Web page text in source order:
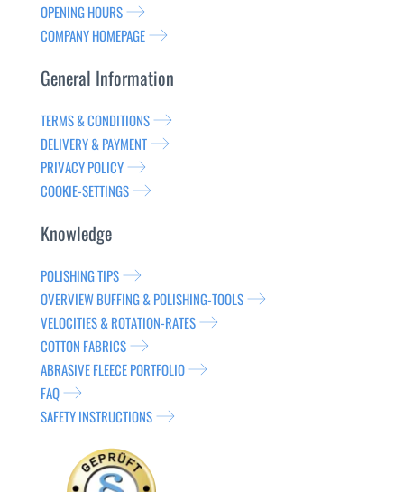
OPENING HOURS
COMPANY HOMEPAGE
General Information
TERMS & CONDITIONS
DELIVERY & PAYMENT
PRIVACY POLICY
COOKIE-SETTINGS
Knowledge
POLISHING TIPS
OVERVIEW BUFFING & POLISHING-TOOLS
VELOCITIES & ROTATION-RATES
COTTON FABRICS
ABRASIVE FLEECE PORTFOLIO
FAQ
SAFETY INSTRUCTIONS